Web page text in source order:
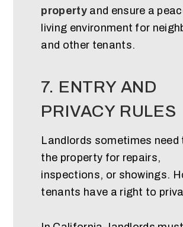
propertyand ensure a
living environment for
and other tenants.
7. ENTRY AND
PRIVACY RULES
Landlords sometimes need
the property for repairs,
inspections, or showings.
tenants have a right to